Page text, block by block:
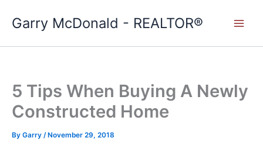
Garry McDonald - REALTOR®
5 Tips When Buying A Newly
Constructed Home
By Garry / November 29, 2018